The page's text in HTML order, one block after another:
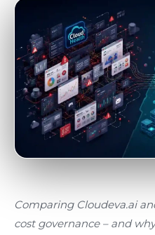
Comparing Cloudeva.ai
cost governance –and